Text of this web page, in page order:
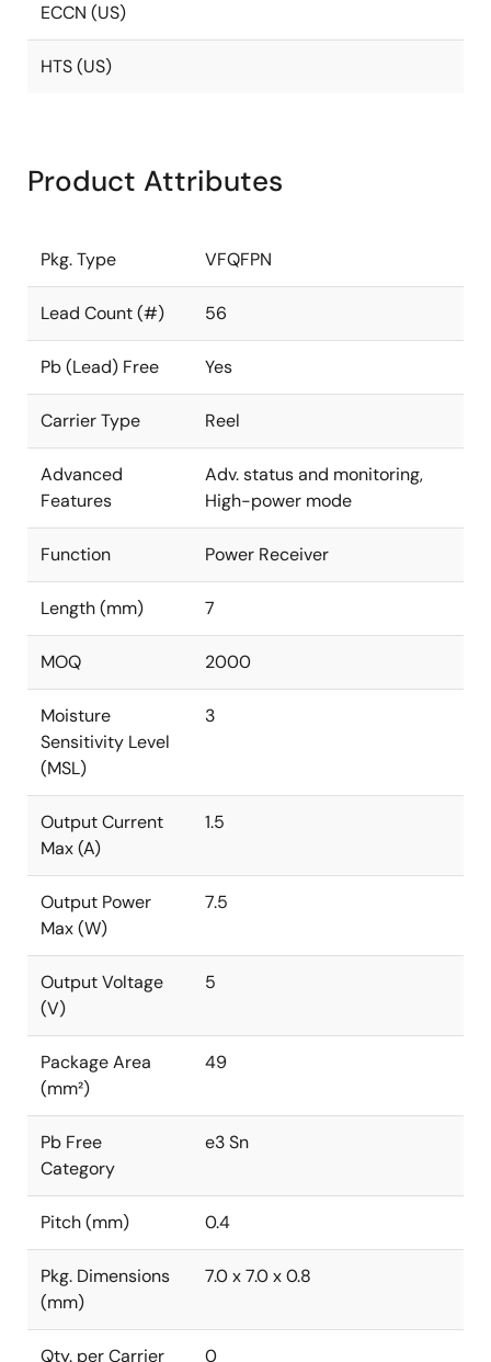
ECCN (US)
HTS (US)
Product Attributes
Pkg. Type VFQFPN
Lead Count (#) 56
Pb (Lead) Free Yes
Carrier Type Reel
Advanced
Features
Adv. status and monitoring,
High-power mode
Function Power Receiver
Length (mm) 7
MOQ 2000
Moisture
Sensitivity Level
(MSL)
3
Output Current
Max (A)
1.5
Output Power
Max (W)
7.5
Output Voltage
(V)
5
Package Area
(mm²)
49
Pb Free
Category
e3 Sn
Pitch (mm) 0.4
Pkg. Dimensions
(mm)
7.0 x 7.0 x 0.8
Qty. per Carrier 0